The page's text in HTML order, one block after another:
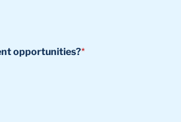
*
opportunities?